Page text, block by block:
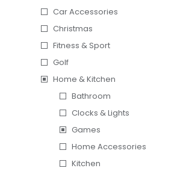
Car Accessories
Christmas
Fitness & Sport
Golf
Home & Kitchen
Bathroom
Clocks & Lights
Games
Home Accessories
Kitchen